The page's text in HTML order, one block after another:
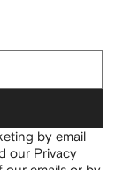
by email
our Privacy